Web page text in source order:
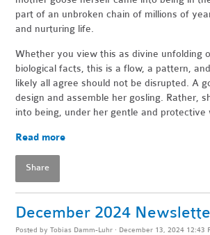
part of an unbroken chain of millions of
and nurturing life.
Whether you view this as divine unfolding
biological facts, this is a flow, a pattern,
likely all agree should not be disrupted. A
design and assemble her gosling. Rather,
into being, under her gentle and protective
Read more
Share
December 2024
Posted byTobias Damm-Luhr · December 13, 2024 12:43